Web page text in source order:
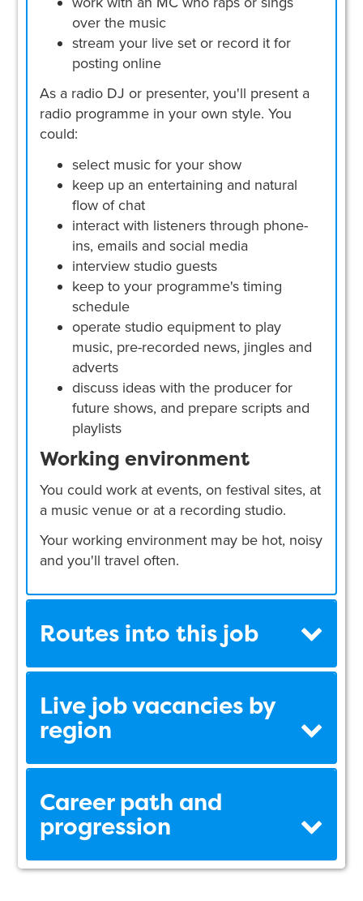
over the music
stream your live set or record it for
posting online
As a radio DJ or presenter, you'll present a
radio programme in your own style. You
could:
select music for your show
keep up an entertaining and natural
flow of chat
interact with listeners through phone-
ins, emails and social media
interview studio guests
keep to your programme's timing
schedule
operate studio equipment to play
music, pre-recorded news, jingles and
adverts
discuss ideas with the producer for
future shows, and prepare scripts and
playlists
Working environment
You could work at events, on festival sites, at
a music venue or at a recording studio.
Your working environment may be hot, noisy
and you'll travel often.
Routes into this job
Live job vacancies by
region
Career path and
progression